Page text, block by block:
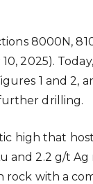
8000N,
2025).
1 and 2,
drilling.
high that
and 2.2 g/t
rock with a